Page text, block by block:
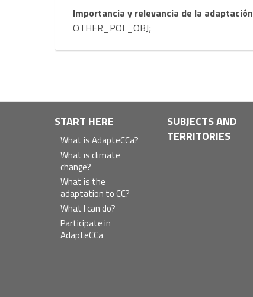
Importancia y relevancia de la adaptación
OTHER_POL_OBJ;
Navegación
principal
START HERE
What is AdapteCCa?
What is climate
change?
What is the
adaptation to CC?
What I can do?
Participate in
AdapteCCa
SUBJECTS AND
TERRITORIES